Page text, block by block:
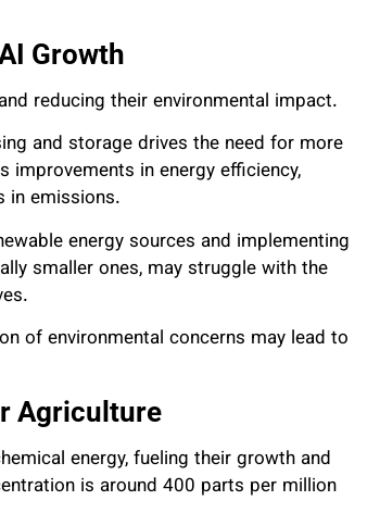
Growth
reducing their environmental impact.
and storage drives the need for more
improvements in energy efficiency,
in emissions.
energy sources and implementing
smaller ones, may struggle with the
of environmental concerns may lead to
Agriculture
energy, fueling their growth and
is around 400 parts per million